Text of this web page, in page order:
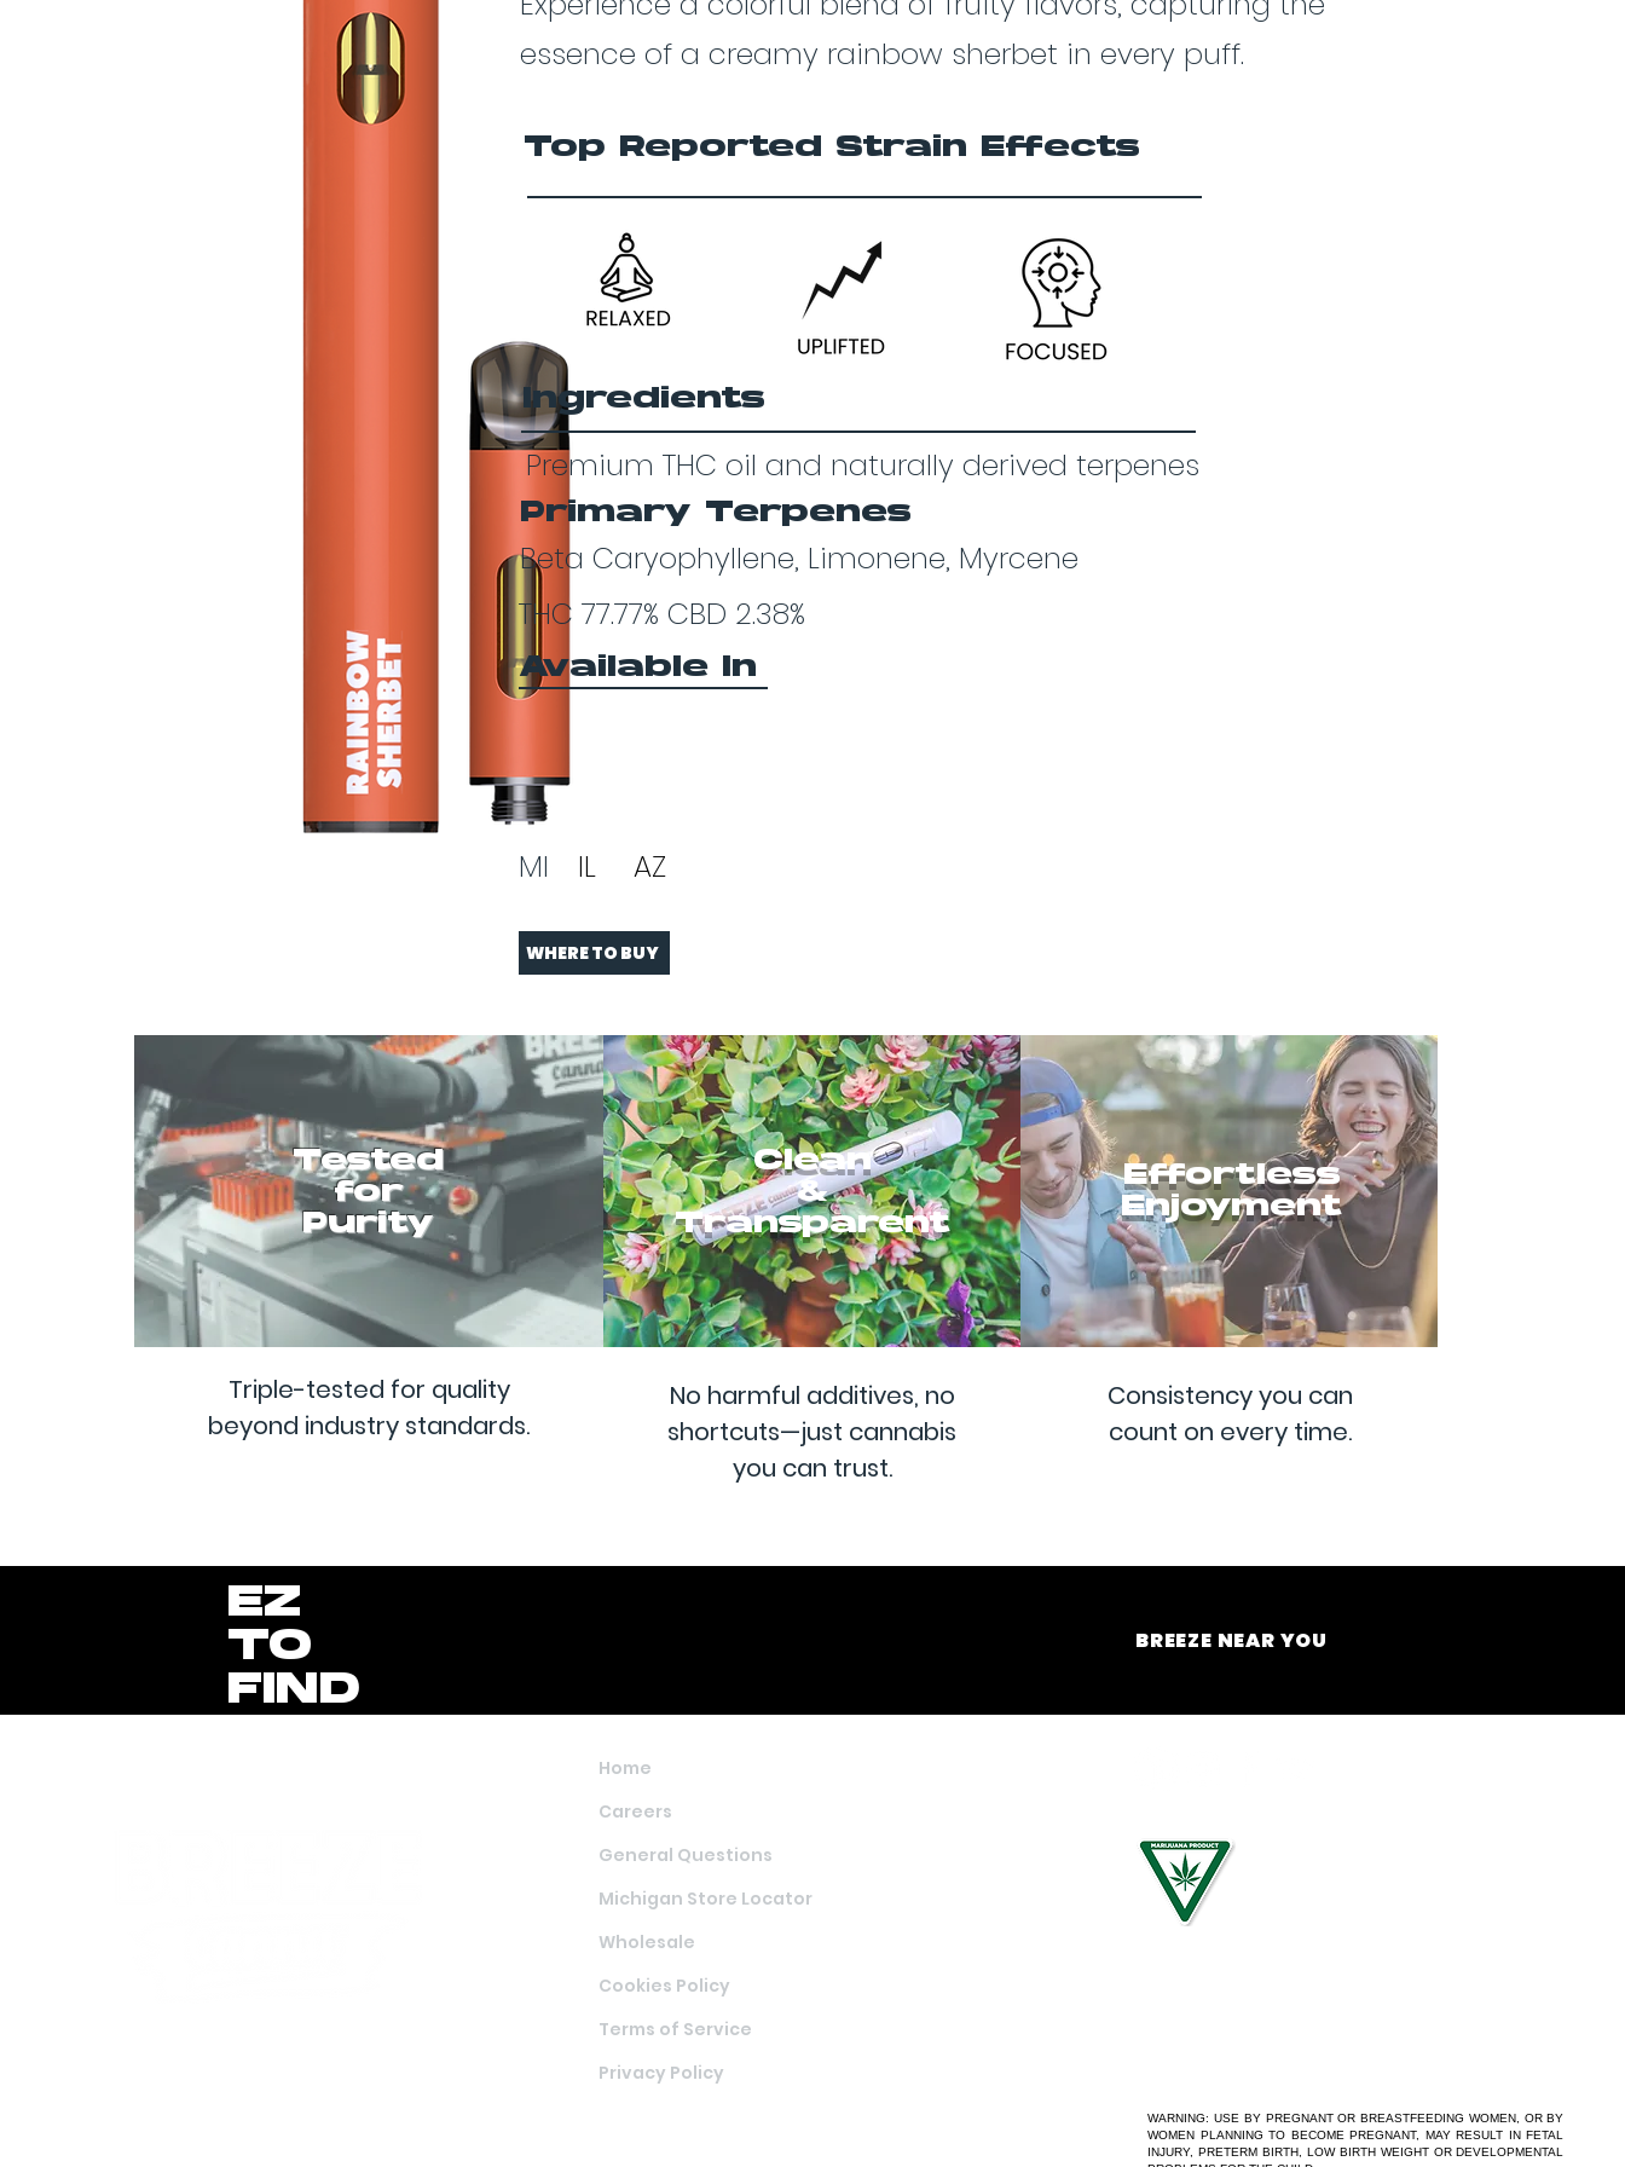
essence of a creamy rainbow sherbet in every puff.
Top Reported Strain Effects
Ingredients
Premium THC oil and naturally derived terpenes
Primary Terpenes
Beta Caryophyllene, Limonene, Myrcene
THC 77.77% CBD 2.38%
Available In
MI IL AZ
WHERE TO BUY
Tested
for
Purity
Triple-tested for quality
beyond industry standards.
Clean
&
Transparent
No harmful additives, no
shortcuts—just cannabis
you can trust.
Effortless
Enjoyment
Consistency you can
count on every time.
EZ
TO
FIND
BREEZE NEAR YOU
Home
Careers
General Questions
Michigan Store Locator
Wholesale
Cookies Policy
Terms of Service
Privacy Policy
WARNING: USE BY PREGNANT OR BREASTFEEDING WOMEN, OR BY
WOMEN PLANNING TO BECOME PREGNANT, MAY RESULT IN FETAL
INJURY, PRETERM BIRTH, LOW BIRTH WEIGHT OR DEVELOPMENTAL